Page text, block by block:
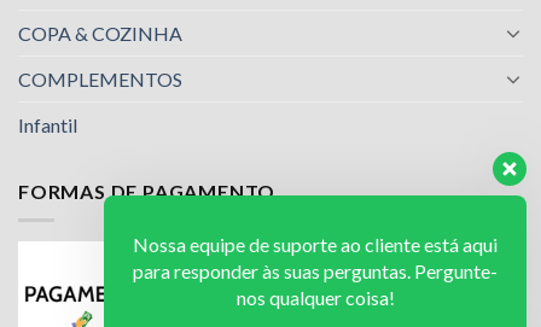
COPA & COZINHA
COMPLEMENTOS
Infantil
FORMAS DE PAGAMENTO
Nossa equipe de suporte ao cliente está aqui
para responder às suas perguntas. Pergunte-
nos qualquer coisa!